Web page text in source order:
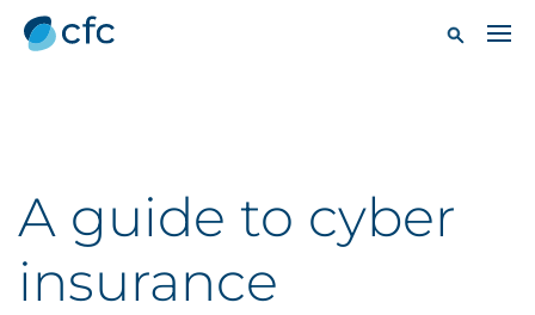
A guide to cyber
insurance